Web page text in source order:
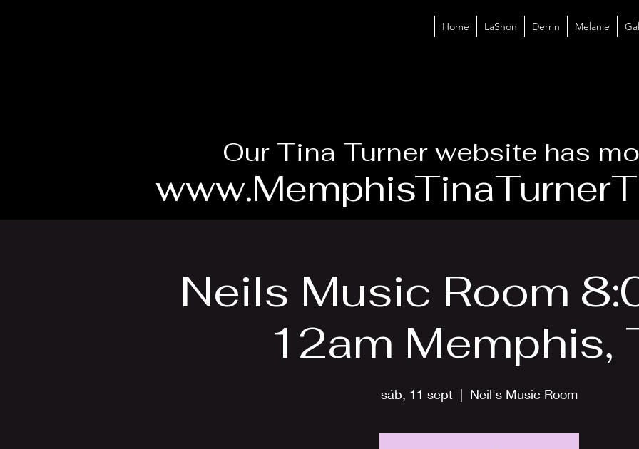
Home LaShon Derrin Melanie
Our Tina Turner website has
Neils Music Room
12am Memphis,
sáb, 11 sept
  |
Neil's Music Room